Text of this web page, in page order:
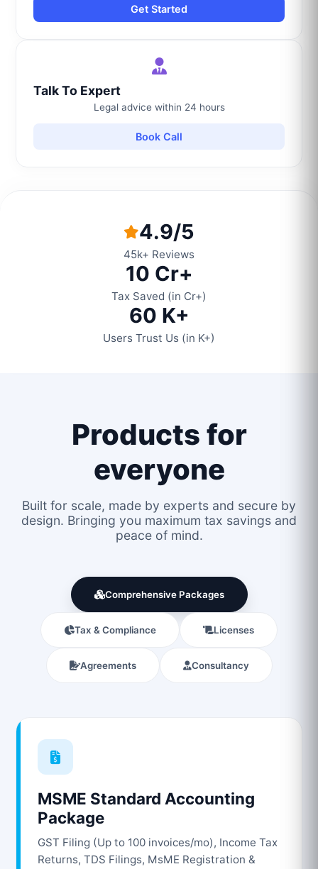
Get Started
Talk To Expert
Legal advice within 24 hours
Book Call
4.9/5
45k+ Reviews
10 Cr+
Tax Saved (in Cr+)
60 K+
Users Trust Us (in K+)
Products for
everyone
Built for scale, made by experts and secure by
design. Bringing you maximum tax savings and
peace of mind.
Comprehensive Packages
Tax & Compliance Licenses
Agreements Consultancy
MSME Standard Accounting
Package
GST Filing (Up to 100 invoices/mo), Income Tax
Returns, TDS Filings, MsME Registration &